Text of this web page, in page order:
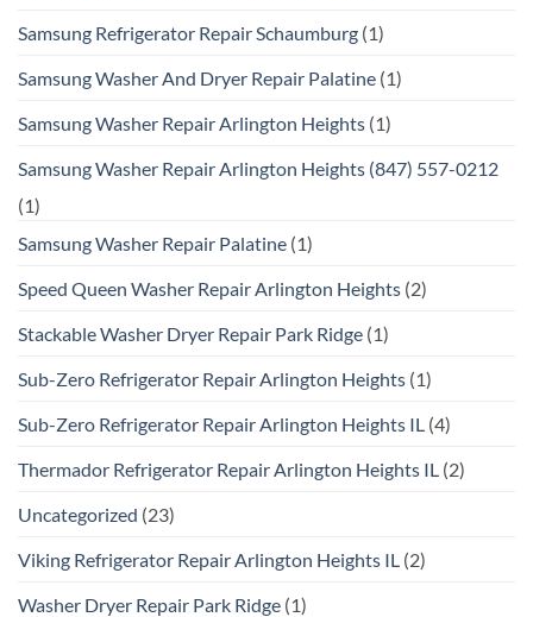
Samsung Refrigerator Repair Schaumburg (1)
Samsung Washer And Dryer Repair Palatine (1)
Samsung Washer Repair Arlington Heights (1)
Samsung Washer Repair Arlington Heights (847) 557-0212
(1)
Samsung Washer Repair Palatine (1)
Speed Queen Washer Repair Arlington Heights (2)
Stackable Washer Dryer Repair Park Ridge (1)
Sub-Zero Refrigerator Repair Arlington Heights (1)
Sub-Zero Refrigerator Repair Arlington Heights IL (4)
Thermador Refrigerator Repair Arlington Heights IL (2)
Uncategorized (23)
Viking Refrigerator Repair Arlington Heights IL (2)
Washer Dryer Repair Park Ridge (1)